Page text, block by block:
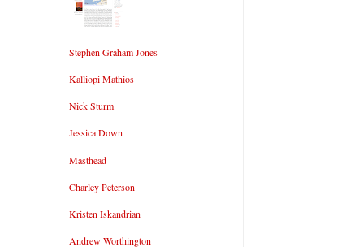
Stephen Graham Jones
Kalliopi Mathios
Nick Sturm
Jessica Down
Masthead
Charley Peterson
Kristen Iskandrian
Andrew Worthington